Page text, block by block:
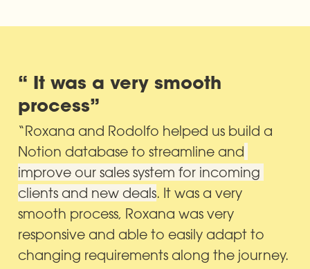
“ It was a very smooth
process”
“Roxana and Rodolfo helped us build a
Notion database to streamline and
improve our sales system for incoming
clients and new deals. It was a very
smooth process, Roxana was very
responsive and able to easily adapt to
changing requirements along the journey.